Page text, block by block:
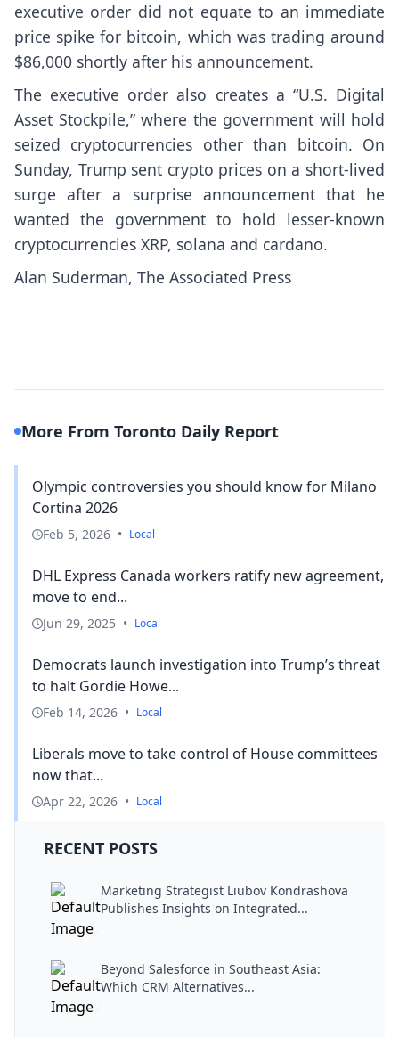
executive order did not equate to an immediate
price spike for bitcoin, which was trading around
$86,000 shortly after his announcement.
The executive order also creates a “U.S. Digital
Asset Stockpile,” where the government will hold
seized cryptocurrencies other than bitcoin. On
Sunday, Trump sent crypto prices on a short-lived
surge after a surprise announcement that he
wanted the government to hold lesser-known
cryptocurrencies XRP, solana and cardano.
Alan Suderman, The Associated Press
More From Toronto Daily Report
Olympic controversies you should know for Milano
Cortina 2026
Feb 5, 2026 • Local
DHL Express Canada workers ratify new agreement,
move to end...
Jun 29, 2025 • Local
Democrats launch investigation into Trump’s threat
to halt Gordie Howe...
Feb 14, 2026 • Local
Liberals move to take control of House committees
now that...
Apr 22, 2026 • Local
RECENT POSTS
Marketing Strategist Liubov Kondrashova
Publishes Insights on Integrated...
Beyond Salesforce in Southeast Asia:
Which CRM Alternatives...